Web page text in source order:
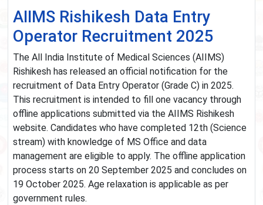
AIIMS Rishikesh Data Entry
Operator Recruitment 2025
The All India Institute of Medical Sciences (AIIMS)
Rishikesh has released an official notification for the
recruitment of Data Entry Operator (Grade C) in 2025.
This recruitment is intended to fill one vacancy through
offline applications submitted via the AIIMS Rishikesh
website. Candidates who have completed 12th (Science
stream) with knowledge of MS Office and data
management are eligible to apply. The offline application
process starts on 20 September 2025 and concludes on
19 October 2025. Age relaxation is applicable as per
government rules.